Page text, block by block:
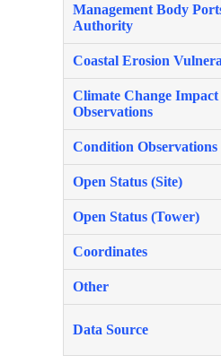
Management Body
Authority
Coastal Erosion
Climate Change Impact
Observations
Condition Observations
Open Status (Site)
Open Status (Tower)
Coordinates
Other
Data Source